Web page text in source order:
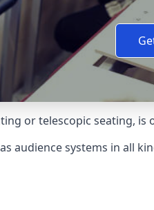
or telescopic seating,
audience systems in all